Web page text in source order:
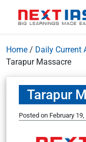
Home / Daily Current
Tarapur Massacre
Tarapur
Posted on February